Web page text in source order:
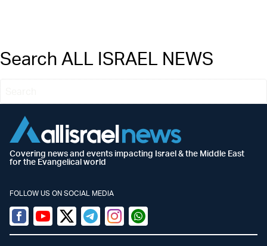
Search ALL ISRAEL NEWS
Covering news and events impacting Israel & the Middle East
for the Evangelical world
FOLLOW US ON SOCIAL MEDIA
Facebook
YoutubeTwitter (X)
TelegramInstagramWhatsapp